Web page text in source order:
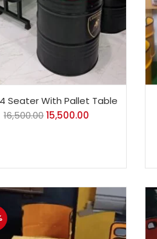
Seater With Pallet Table
16,500.0015,500.00